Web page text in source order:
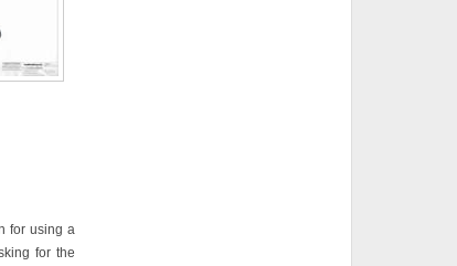
for using a
for the